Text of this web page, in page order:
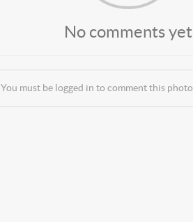
No comments yet
You must be logged in to comment this photo